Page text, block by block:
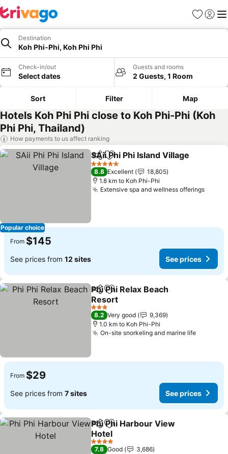
Favorites
Sign in
Destination
Koh Phi-Phi, Koh Phi Phi
Check-in/out
Select dates
Guests and rooms
2 Guests, 1 Room
Sort Filter Map
Hotels Koh Phi Phi close to Koh Phi-Phi (Koh
Phi Phi, Thailand)
How payments to us affect ranking
Popular choice
ShareAdd to favorites
SAii Phi Phi Island Village
5 Stars
8.8 Excellent
18,805
1.8 km to Koh Phi-Phi
Extensive spa and wellness offerings
From $145
See prices from 12 sites See prices
ShareAdd to favorites
Phi Phi Relax Beach
Resort
3 Stars
8.2 Very good
9,369
1.0 km to Koh Phi-Phi
On-site snorkeling and marine life
From $29
See prices from 7 sites See prices
ShareAdd to favorites
Phi Phi Harbour View
Hotel
4 Stars
7.8 Good
3,686